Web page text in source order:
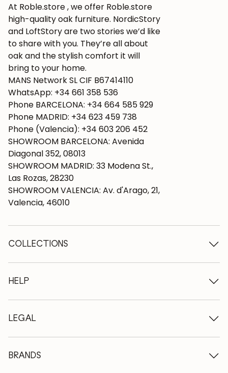
At Roble.store , we offer Roble.store
high-quality oak furniture. NordicStory
and LoftStory are two stories we’d like
to share with you. They’re all about
oak and the stylish comfort it will
bring to your home.
MANS Network SL CIF B67414110
WhatsApp: +34 661 358 536
Phone BARCELONA: +34 664 585 929
Phone MADRID: +34 623 459 738
Phone (Valencia): +34 603 206 452
SHOWROOM BARCELONA: Avenida
Diagonal 352, 08013
SHOWROOM MADRID: 33 Modena St.,
Las Rozas, 28230
SHOWROOM VALENCIA: Av. d'Arago, 21,
Valencia, 46010
COLLECTIONS
Wooden tables
Extendable tables
Wooden chairs
Wooden chests of drawers
Wooden beds
HELP
Who we are
Terms of delivery
Professionals
FAQ
LEGAL
Methods of payment
Privacy Policy
BRANDS